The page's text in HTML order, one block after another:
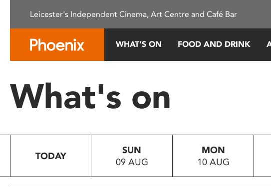
This
system.
Press
to
Leicester's Independent Cinema, Art Centre and Café Bar
WHAT’S ON FOOD AND DRINK
What's on
TODAY
SUN
09 AUG
MON
10 AUG